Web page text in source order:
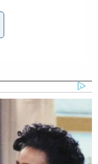
the president
involved?”
in the
“Heshot down